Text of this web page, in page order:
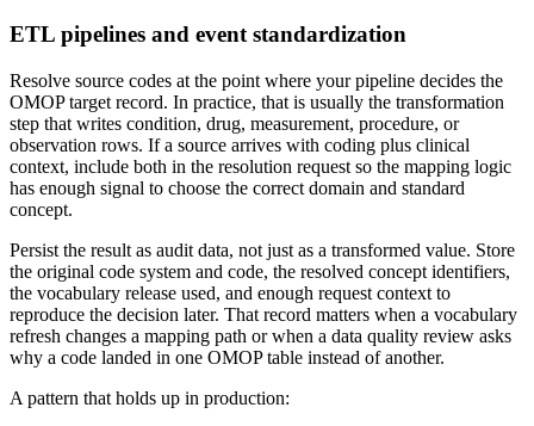
ETL pipelines and event standardization
Resolve source codes at the point where your pipeline decides the
OMOP target record. In practice, that is usually the transformation
step that writes condition, drug, measurement, procedure, or
observation rows. If a source arrives with coding plus clinical
context, include both in the resolution request so the mapping logic
has enough signal to choose the correct domain and standard
concept.
Persist the result as audit data, not just as a transformed value. Store
the original code system and code, the resolved concept identifiers,
the vocabulary release used, and enough request context to
reproduce the decision later. That record matters when a vocabulary
refresh changes a mapping path or when a data quality review asks
why a code landed in one OMOP table instead of another.
A pattern that holds up in production: